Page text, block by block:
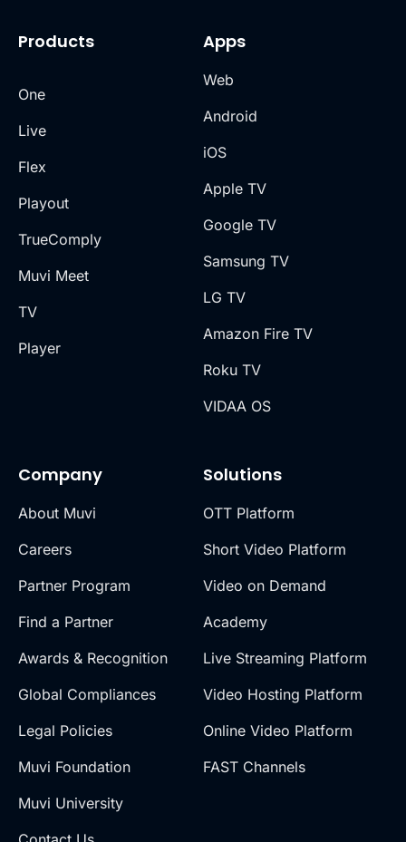
Products
One
Live
Flex
Playout
TrueComply
Muvi Meet
TV
Player
Company
About Muvi
Careers
Partner Program
Find a Partner
Awards & Recognition
Global Compliances
Legal Policies
Muvi Foundation
Muvi University
Solutions
OTT Platform
Short Video Platform
Video on Demand
Academy
Live Streaming Platform
Video Hosting Platform
Online Video Platform
FAST Channels
Apps
Web
Android
iOS
Apple TV
Google TV
Samsung TV
LG TV
Amazon Fire TV
Roku TV
VIDAA OS